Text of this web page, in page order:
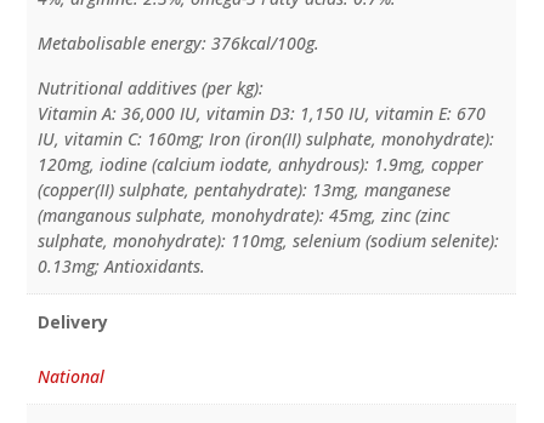
Metabolisable energy: 376kcal/100g.
Nutritional additives (per kg):
Vitamin A: 36,000 IU, vitamin D3: 1,150 IU, vitamin E: 670
IU, vitamin C: 160mg; Iron (iron(II) sulphate, monohydrate):
120mg, iodine (calcium iodate, anhydrous): 1.9mg, copper
(copper(II) sulphate, pentahydrate): 13mg, manganese
(manganous sulphate, monohydrate): 45mg, zinc (zinc
sulphate, monohydrate): 110mg, selenium (sodium selenite):
0.13mg; Antioxidants.
Delivery
National